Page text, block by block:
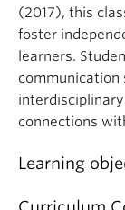
(2017), this
foster
learners.
communication
connections
Learning